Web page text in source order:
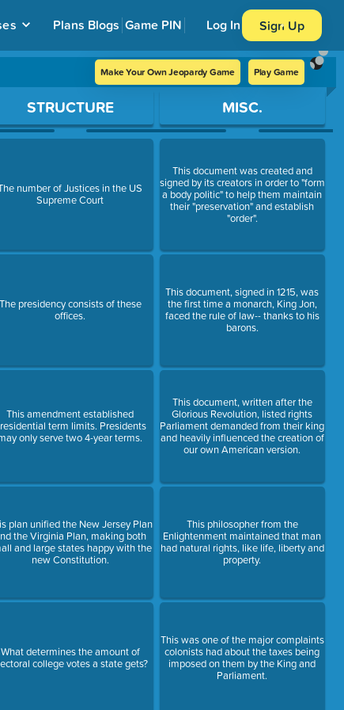
Plans Blogs Game PIN Log In Sign Up
Make Your Own Jeopardy Game Play Game
STRUCTURE
number of Justices in the US
Supreme Court
The presidency consists of these
offices.
This amendment established
term limits. Presidents
only serve two 4-year terms.
plan unified the New Jersey Plan
the Virginia Plan, making both
and large states happy with the
new Constitution.
What determines the amount of
college votes a state gets?
MISC.
This document was created and
signed by its creators in order to "form
a body politic" to help them maintain
their "preservation" and establish
"order".
This document, signed in 1215, was
the first time a monarch, King Jon,
faced the rule of law-- thanks to his
barons.
This document, written after the
Glorious Revolution, listed rights
Parliament demanded from their king
and heavily influenced the creation of
our own American version.
This philosopher from the
Enlightenment maintained that man
had natural rights, like life, liberty and
property.
This was one of the major complaints
colonists had about the taxes being
imposed on them by the King and
Parliament.